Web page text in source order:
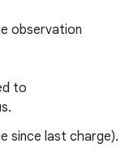
observation
to
since last charge).